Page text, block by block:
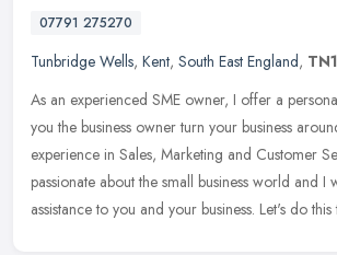
07791 275270
Tunbridge Wells, Kent, South East England,
As an experienced SME owner, I offer a
you the business owner turn your business
experience in Sales, Marketing and Customer
passionate about the small business world and
assistance to you and your business. Let's do